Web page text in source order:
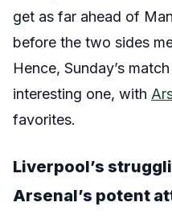
get as far ahead of
before the two sides
Hence, Sunday’s
interesting one, with
favorites.
Liverpool’s
Arsenal’s potent